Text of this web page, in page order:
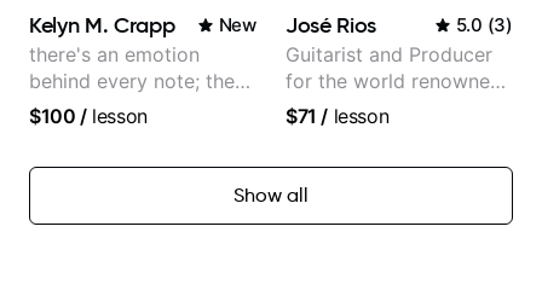
Kelyn M. Crapp New
there's an emotion
behind every note; the
tone is in your hands
$100 /lesson
José Rios 5.0 (3)
Guitarist and Producer
for the world renowned
Anderson .Paak and the
$71 / lesson
Show all